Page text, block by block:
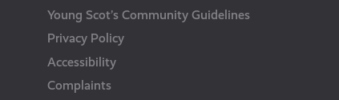
Young Scot’s Community Guidelines
Privacy Policy
Accessibility
Complaints